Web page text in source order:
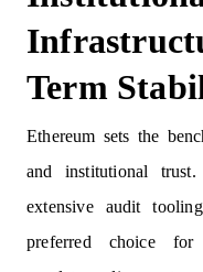
Term
Ethereum sets the
and institutional
extensive audit
preferred choice